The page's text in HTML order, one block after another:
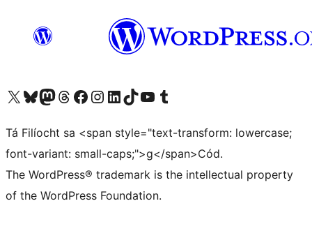
Visit our X (formerly Twitter) account
Visit our Bluesky account
Visit our Mastodon account
Visit our Threads account
Visit our Facebook page
Visit our Instagram account
Visit our LinkedIn account
Visit our TikTok account
Visit our YouTube channel
Visit our Tumblr account
Tá Filíocht sa <span style="text-transform: lowercase;
font-variant: small-caps;">g</span>Cód.
The WordPress® trademark is the intellectual property
of the WordPress Foundation.